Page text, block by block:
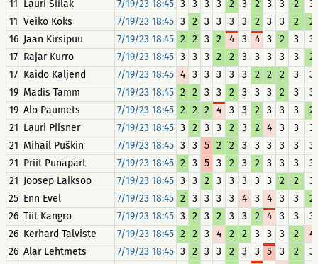
11 Lauri Siilak 7/19/23 18:45 3 3 3 3 2 3 2 3 3 2
3
11 Veiko Koks 7/19/23 18:45 3 2 3 3 3 3 2 3 3 2
2
16 Jaan Kirsipuu 7/19/23 18:45 2 2 3 2 4 3 4 3 2 3
3
17 Rajar Kurro 7/19/23 18:45 3 3 3 2 2 3 3 3 3 3
2
17 Kaido Kaljend 7/19/23 18:45 4 3 3 3 3 3 2 2 2 3
3
19 Madis Tamm 7/19/23 18:45 2 2 3 3 2 3 3 3 2 3
3
19 Alo Paumets 7/19/23 18:45 2 2 2 4 3 3 2 3 3 3
2
21 Lauri Piisner 7/19/23 18:45 3 2 3 3 2 3 2 4 3 3
3
21 Mihail Puškin 7/19/23 18:45 3 3 5 2 2 3 3 3 3 3
3
21 Priit Punapart 7/19/23 18:45 2 3 5 3 2 3 2 3 3 3
3
21 Joosep Laiksoo 7/19/23 18:45 3 3 2 3 3 3 3 3 2 2
3
25 Enn Evel 7/19/23 18:45 2 3 3 3 3 4 3 4 3 3
2
26 Tiit Kangro 7/19/23 18:45 3 2 3 2 3 3 2 4 3 3
3
26 Kerhard Talviste 7/19/23 18:45 2 2 3 4 2 2 3 3 3 2
4
26 Alar Lehtmets 7/19/23 18:45 3 2 3 3 2 3 3 5 3 2
3